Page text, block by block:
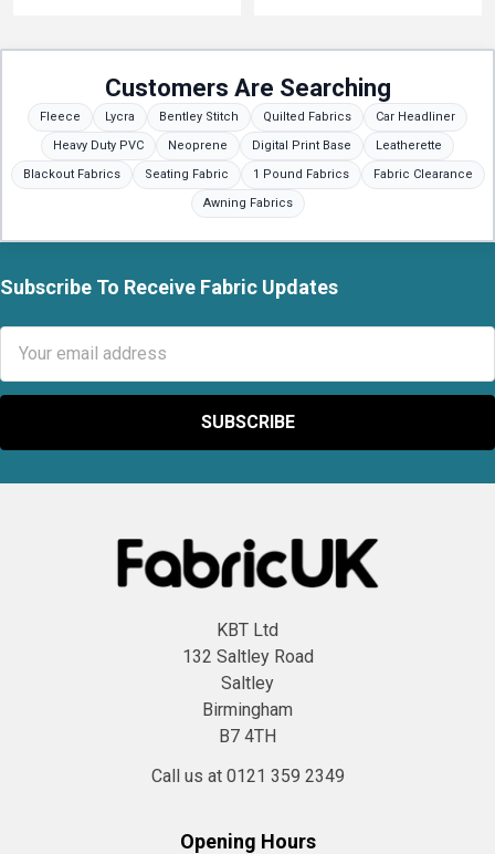
Customers Are Searching
Fleece Lycra Bentley Stitch Quilted Fabrics
Car Headliner
Heavy Duty PVC
Neoprene Digital Print Base
Leatherette
Blackout Fabrics
Seating Fabric 1 Pound Fabrics
Fabric Clearance
Awning Fabrics
Footer
Subscribe To Receive Fabric Updates
Address
KBT Ltd
132 Saltley Road
Saltley
Birmingham
B7 4TH
Call us at 0121 359 2349
Opening Hours